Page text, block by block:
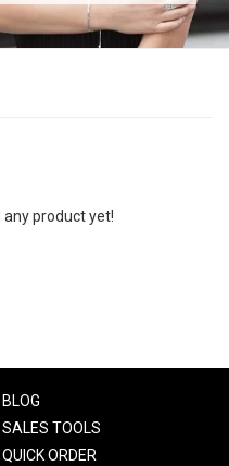
product yet!
BLOG
SALES TOOLS
QUICK ORDER